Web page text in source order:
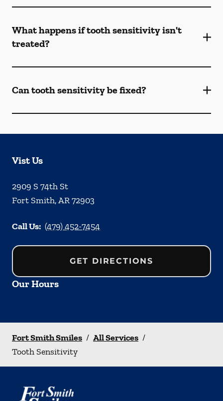
What happens if tooth sensitivity isn't
treated?
Can tooth sensitivity be fixed?
Vist Us
2909 S 74th St
Fort Smith,AR72903
Call Us: (479) 452-7454
GET DIRECTIONS
Our Hours
Fort Smith Smiles / All Services /
Tooth Sensitivity